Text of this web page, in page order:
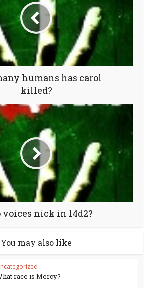
humans has carol
killed?
voices nick in l4d2?
You may also like
race is Mercy?